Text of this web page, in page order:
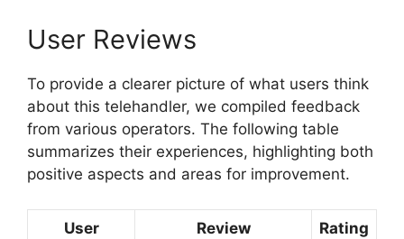
User Reviews
To provide a clearer picture of what users think
about this telehandler, we compiled feedback
from various operators. The following table
summarizes their experiences, highlighting both
positive aspects and areas for improvement.
User Review Rating